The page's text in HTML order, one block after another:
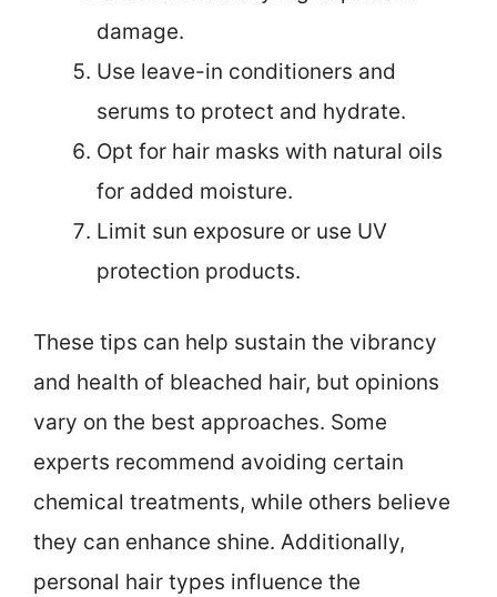
damage.
Use leave-in conditioners and
serums to protect and hydrate.
Opt for hair masks with natural oils
for added moisture.
Limit sun exposure or use UV
protection products.
These tips can help sustain the vibrancy
and health of bleached hair, but opinions
vary on the best approaches. Some
experts recommend avoiding certain
chemical treatments, while others believe
they can enhance shine. Additionally,
personal hair types influence the